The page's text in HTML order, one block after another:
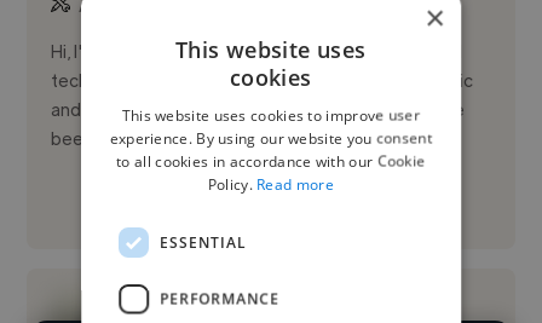
Ableton Live
Hi, I'm Gauri Bhatia, a passionate musician and sound
technician currently in my third year of studying Music
and Sound Recording at the University of York. I have
been i...
×
This website uses
cookies
This website uses cookies to improve user
experience. By using our website you consent
to all cookies in accordance with our Cookie
Policy. Read more
ESSENTIAL
PERFORMANCE